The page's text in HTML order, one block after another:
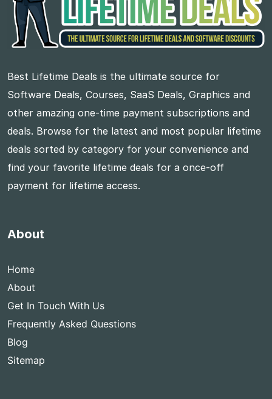
Best Lifetime Deals is the ultimate source for
Software Deals, Courses, SaaS Deals, Graphics and
other amazing one-time payment subscriptions and
deals. Browse for the latest and most popular lifetime
deals sorted by category for your convenience and
find your favorite lifetime deals for a once-off
payment for lifetime access.
About
Home
About
Get In Touch With Us
Frequently Asked Questions
Blog
Sitemap